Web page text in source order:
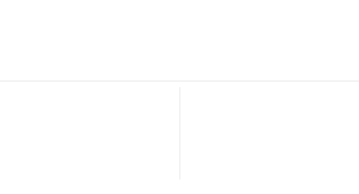
this browser for the next time I comment.